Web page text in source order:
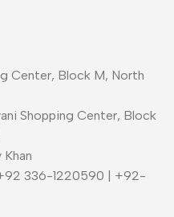
Center, Block M, North
Shopping Center, Block
336-1220590 | +92-